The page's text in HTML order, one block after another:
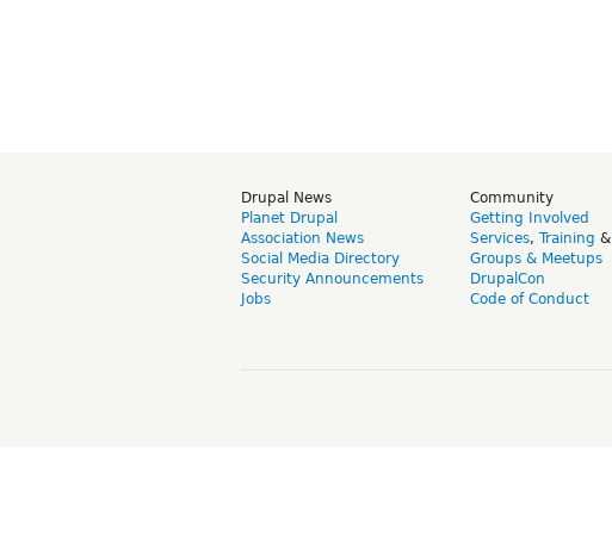
Drupal News
Planet Drupal
Association News
Social Media Directory
Security Announcements
Jobs
Community
Getting Involved
Services, Training &
Groups & Meetups
DrupalCon
Code of Conduct